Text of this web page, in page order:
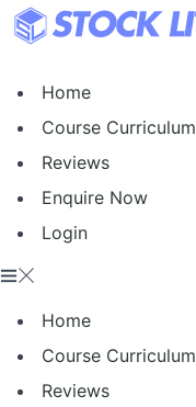
Skip
to
Home
Course Curriculum
Reviews
Enquire Now
Login
Home
Course Curriculum
Reviews